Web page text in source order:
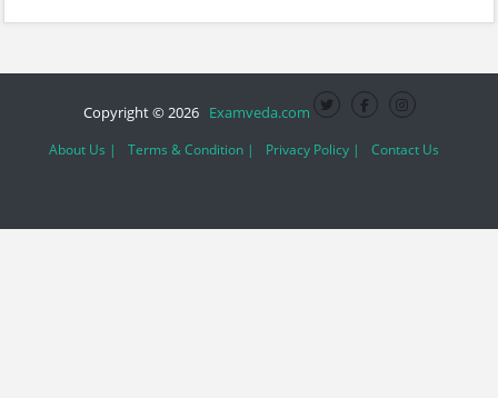
Copyright © 2026 Examveda.com
About Us | Terms & Condition | Privacy Policy | Contact Us